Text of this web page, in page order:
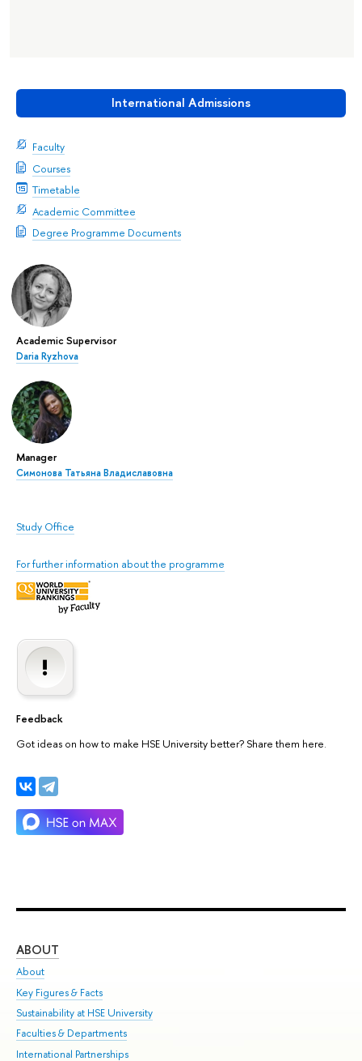
International Admissions
Faculty
Courses
Timetable
Academic Committee
Degree Programme Documents
Academic Supervisor
Daria Ryzhova
Manager
Симонова Татьяна Владиславовна
Study Office
For further information about the programme
Feedback
Got ideas on how to make HSE University better? Share them here.
ABOUT
About
Key Figures & Facts
Sustainability at HSE University
Faculties & Departments
International Partnerships